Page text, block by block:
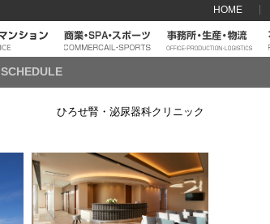
HOME
SCHEDULE
ひろせ腎・泌尿器科クリニック